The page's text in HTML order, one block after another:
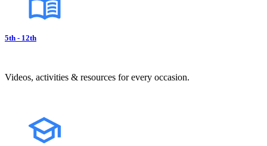
5th - 12th
Videos, activities & resources for every occasion.